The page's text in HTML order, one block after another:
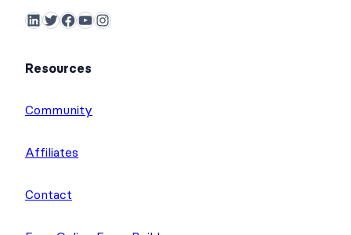
LinkedIn Twitter Facebook YouTube Instagram
Resources
Community
Affiliates
Contact